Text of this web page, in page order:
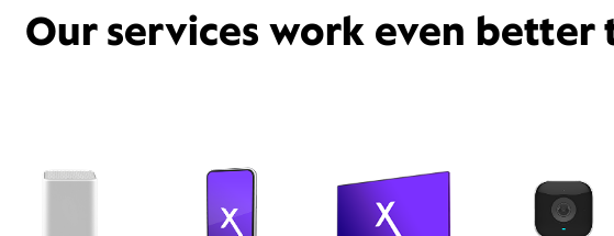
Our services work even better